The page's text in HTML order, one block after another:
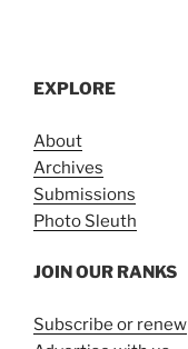
EXPLORE
About
Archives
Submissions
Photo Sleuth
JOIN OUR RANKS
Subscribe or renew